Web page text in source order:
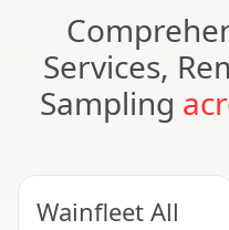
Services,
Sampling
Wainfleet All